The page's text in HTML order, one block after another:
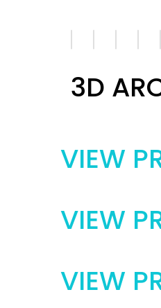
3D
VIEW
VIEW
VIEW